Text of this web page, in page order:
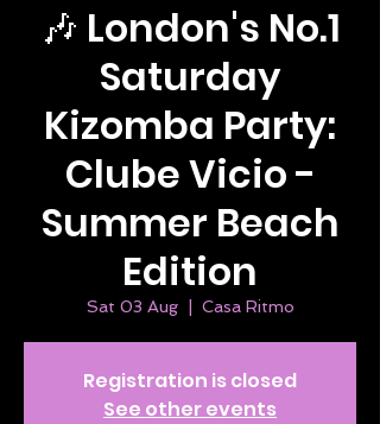
🎶 London's No.1
Saturday
Kizomba Party:
Clube Vicio -
Summer Beach
Edition
Sat 03 Aug
  |
Casa Ritmo
Registration is closed
See other events